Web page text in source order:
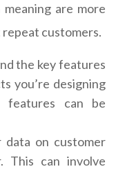
are more
customers.
the key features
you’re designing
features can be
data on customer
This can involve